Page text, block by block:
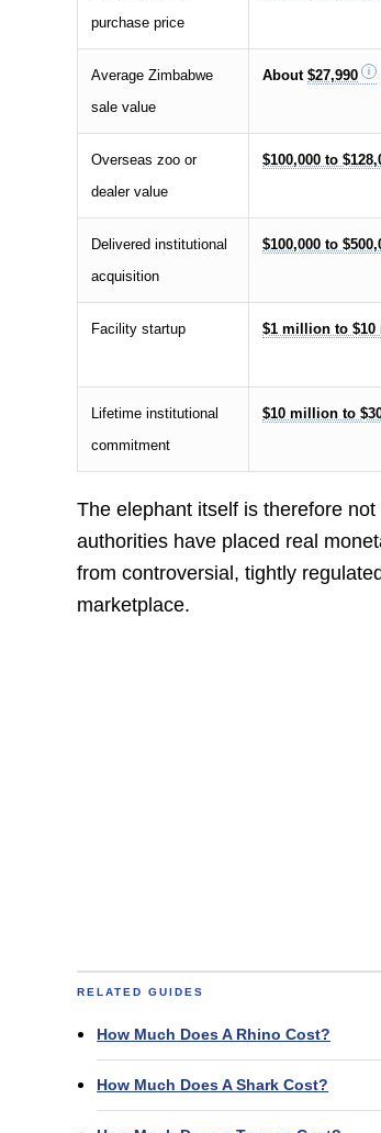
purchase price
Average Zimbabwe
sale value
About$27,990
Overseas zoo or
dealer value
$100,000 to
Delivered institutional
acquisition
$100,000 to
Facility startup $1 million to
Lifetime institutional
commitment
$10 million to
The elephant itself is therefore
authorities have placed real
from controversial, tightly
marketplace.
RELATED GUIDES
How Much Does A Rhino Cost?
How Much Does A Shark Cost?